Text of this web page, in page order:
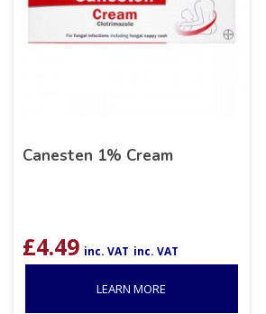
Canesten 1% Cream
£4.49 inc. VAT inc. VAT
LEARN MORE